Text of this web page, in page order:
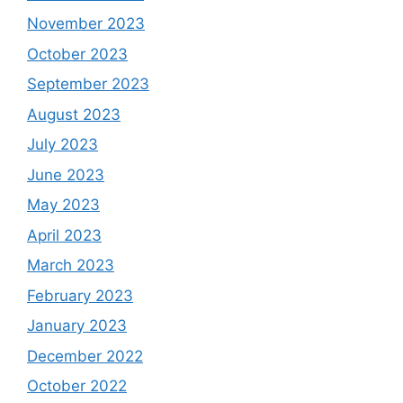
November 2023
October 2023
September 2023
August 2023
July 2023
June 2023
May 2023
April 2023
March 2023
February 2023
January 2023
December 2022
October 2022